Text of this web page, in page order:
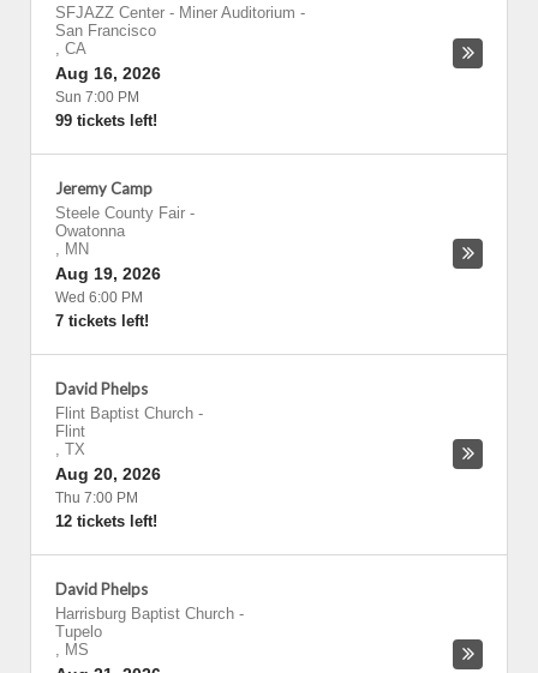
SFJAZZ Center - Miner Auditorium -
San Francisco
, CA
Aug 16, 2026
Sun 7:00 PM
99 tickets left!
Jeremy Camp
Steele County Fair -
Owatonna
, MN
Aug 19, 2026
Wed 6:00 PM
7 tickets left!
David Phelps
Flint Baptist Church -
Flint
, TX
Aug 20, 2026
Thu 7:00 PM
12 tickets left!
David Phelps
Harrisburg Baptist Church -
Tupelo
, MS